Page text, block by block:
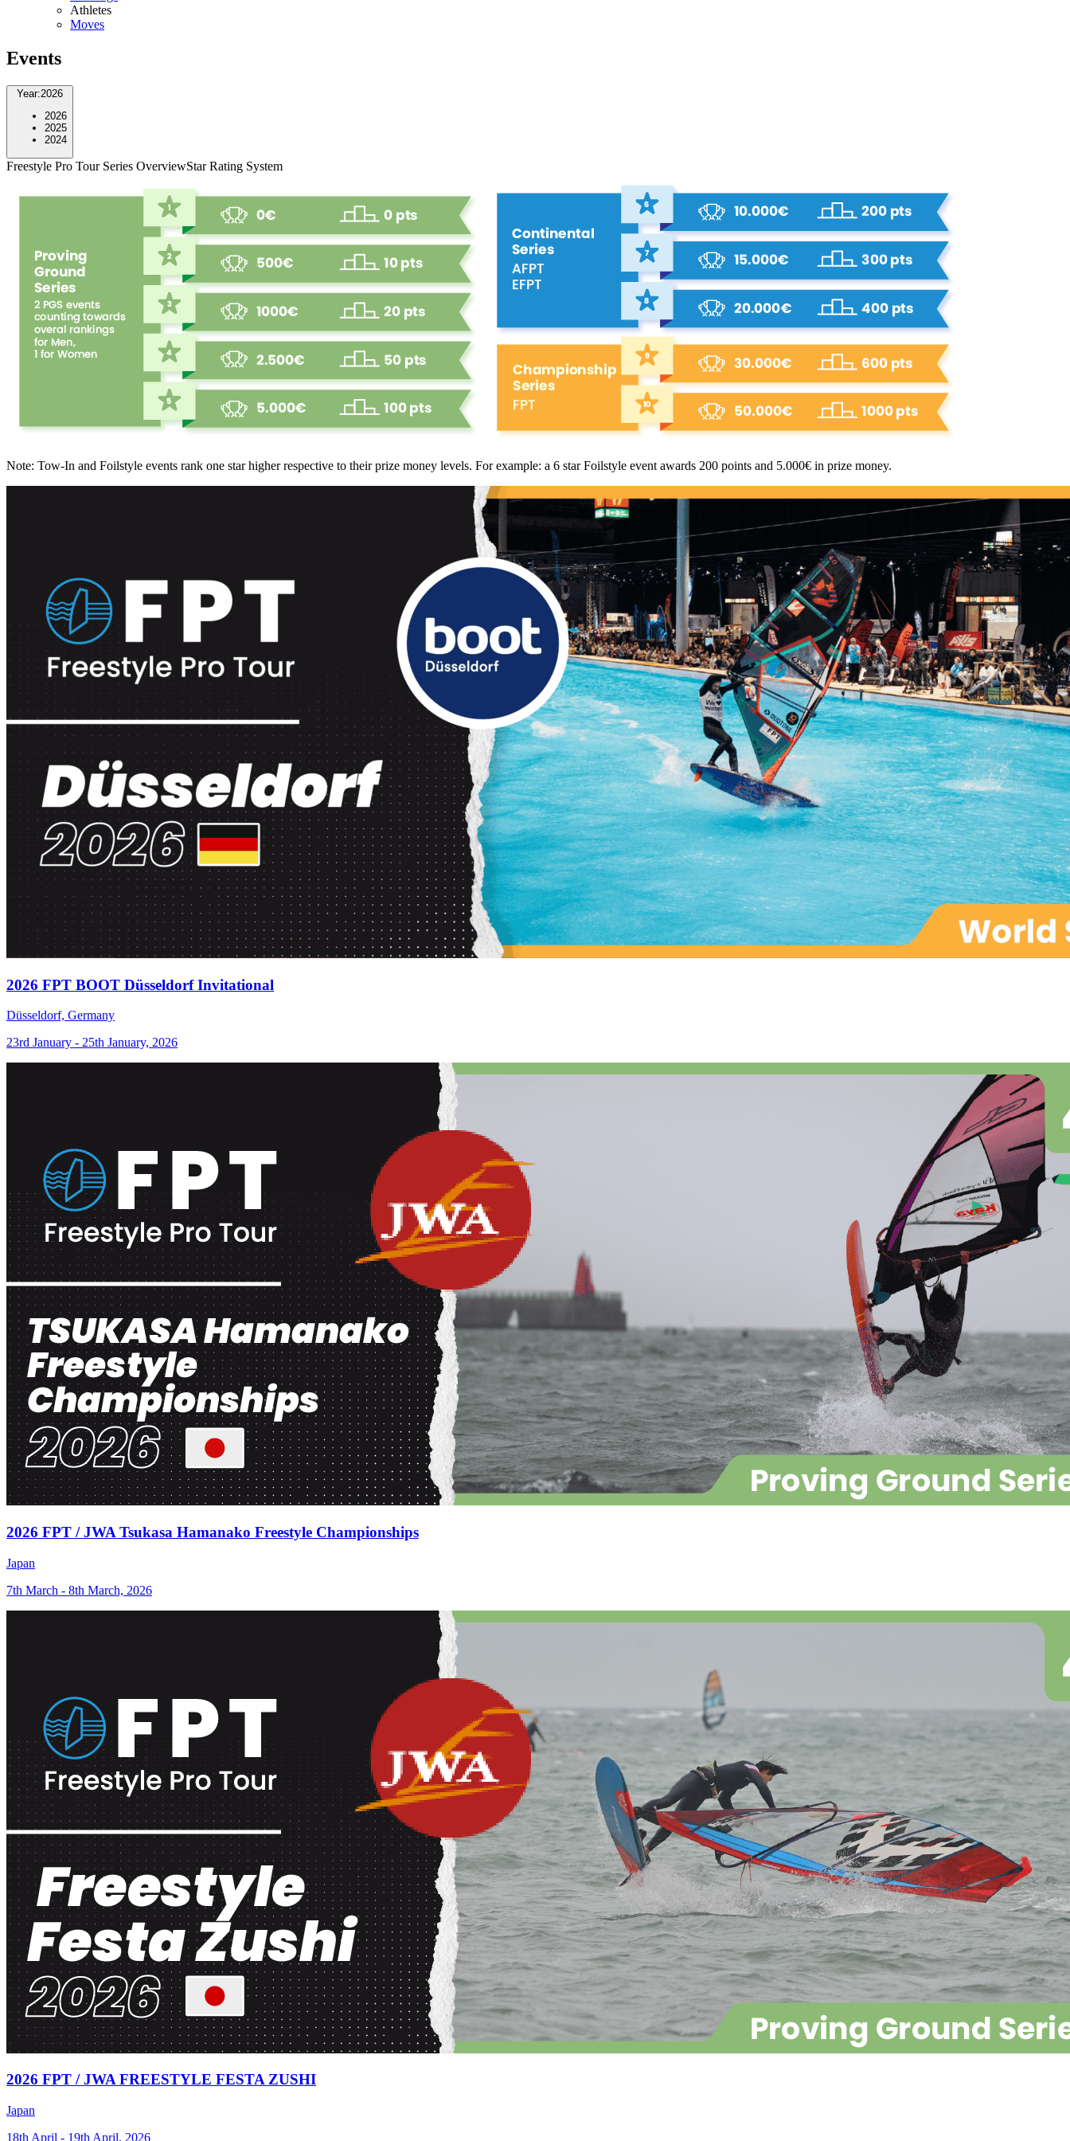
Athletes
Moves
Events
Year:2026
2026
2025
2024
Freestyle Pro Tour Series OverviewStar Rating System
Note: Tow-In and Foilstyle events rank one star higher respective to their prize money levels. For example: a 6 star Foilstyle event awards 200 points and 5.000€ in prize money.
2026 FPT BOOT Düsseldorf Invitational
Düsseldorf, Germany
23rd January - 25th January, 2026
2026 FPT / JWA Tsukasa Hamanako Freestyle Championships
Japan
7th March - 8th March, 2026
2026 FPT / JWA FREESTYLE FESTA ZUSHI
Japan
18th April - 19th April, 2026